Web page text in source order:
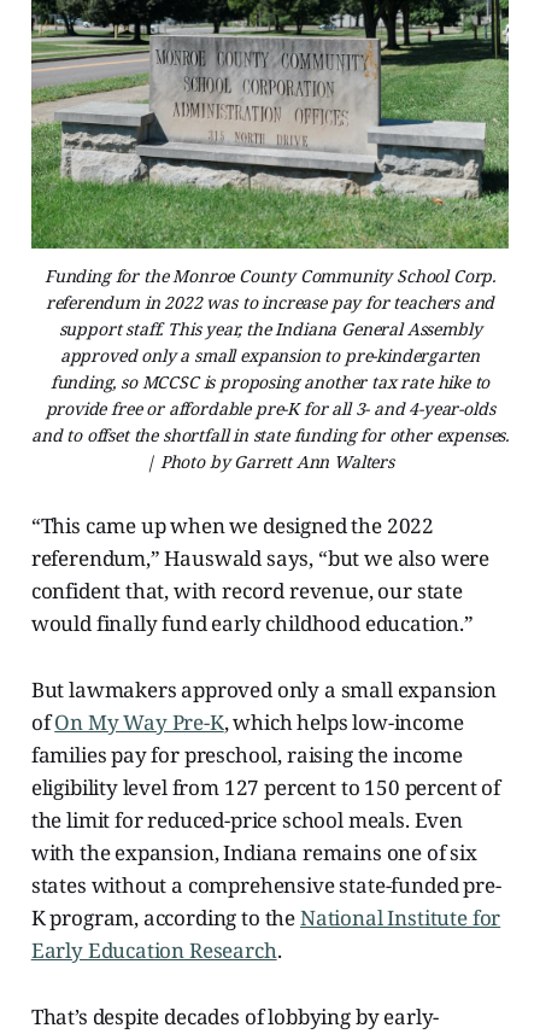
Funding for the Monroe County Community School Corp.
referendum in 2022 was to increase pay for teachers and
support staff. This year, the Indiana General Assembly
approved only a small expansion to pre-kindergarten
funding, so MCCSC is proposing another tax rate hike to
provide free or affordable pre-K for all 3- and 4-year-olds
and to offset the shortfall in state funding for other expenses.
| Photo by Garrett Ann Walters
“This came up when we designed the 2022
referendum,” Hauswald says, “but we also were
confident that, with record revenue, our state
would finally fund early childhood education.”
But lawmakers approved only a small expansion
ofOn My Way Pre-K, which helps low-income
families pay for preschool, raising the income
eligibility level from 127 percent to 150 percent of
the limit for reduced-price school meals. Even
with the expansion, Indiana remains one of six
states without a comprehensive state-funded pre-
K program, according to theNational Institute for
Early Education Research.
That’s despite decades of lobbying by early-